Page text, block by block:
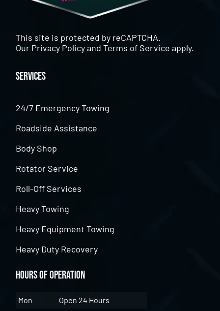
This site is protected by reCAPTCHA.
Our Privacy PolicyandTerms of Service apply.
Services
24/7 Emergency Towing
Roadside Assistance
Body Shop
Rotator Service
Roll-Off Services
Heavy Towing
Heavy Equipment Towing
Heavy Duty Recovery
Hours of Operation
Mon
Open 24 Hours